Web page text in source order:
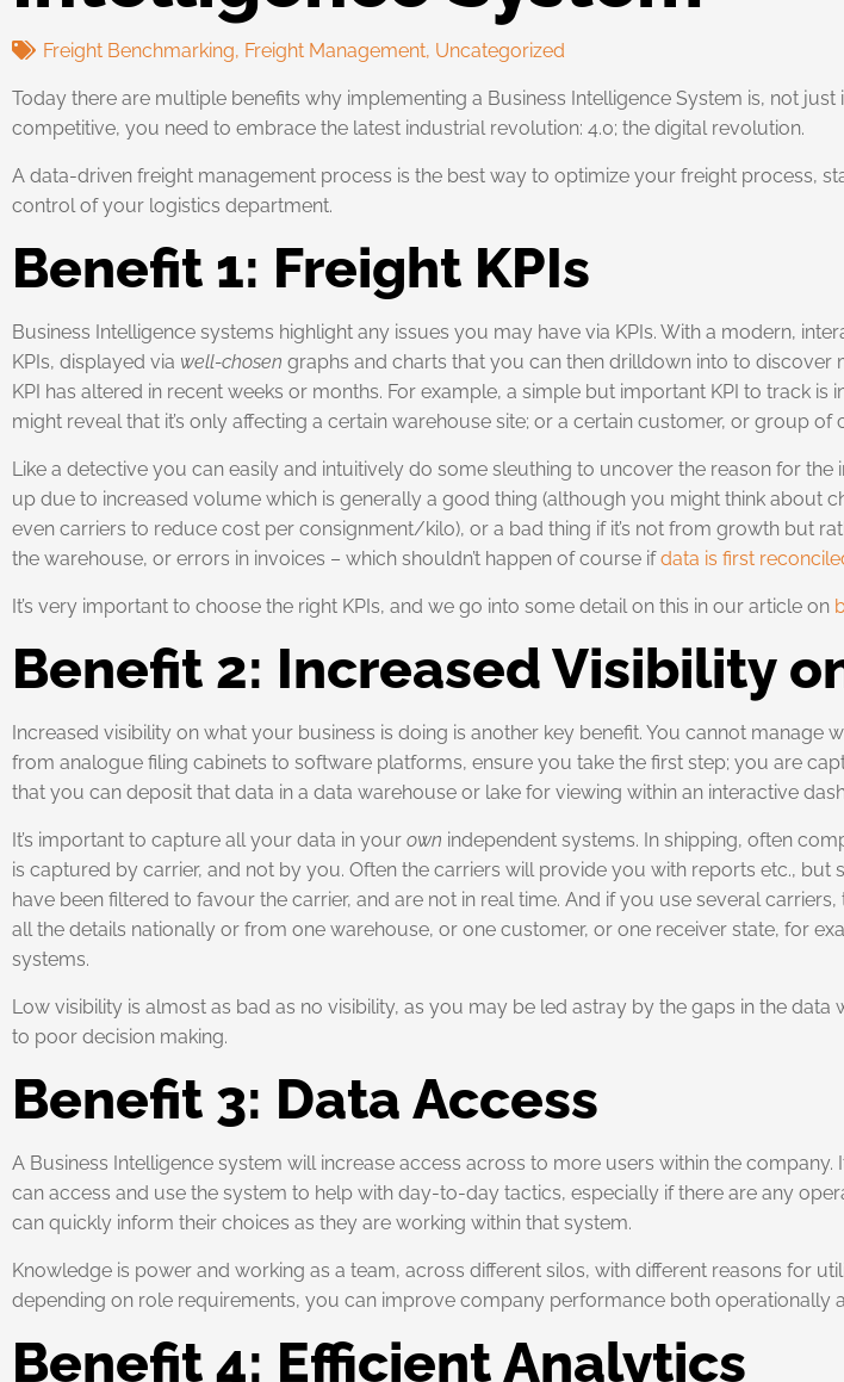
Freight Benchmarking, Freight Management, Uncategorized
Today there are multiple benefits why implementing a Business Intelligence System is, not
competitive, you need to embrace the latest industrial revolution: 4.0; the digital revolution.
A data-driven freight management process is the best way to optimize your freight process,
control of your logistics department.
Benefit 1: Freight KPIs
Business Intelligence systems highlight any issues you may have via KPIs. With a modern,
KPIs, displayed via well-chosen graphs and charts that you can then drilldown into to discover
KPI has altered in recent weeks or months. For example, a simple but important KPI to track is
might reveal that it’s only affecting a certain warehouse site; or a certain customer, or group of
Like a detective you can easily and intuitively do some sleuthing to uncover the reason for
up due to increased volume which is generally a good thing (although you might think about
even carriers to reduce cost per consignment/kilo), or a bad thing if it’s not from growth but
the warehouse, or errors in invoices – which shouldn’t happen of course ifdata is first
It’s very important to choose the right KPIs, and we go into some detail on this in our article on
Benefit 2: Increased Visibility
Increased visibility on what your business is doing is another key benefit. You cannot manage
from analogue filing cabinets to software platforms, ensure you take the first step; you are
that you can deposit that data in a data warehouse or lake for viewing within an interactive
It’s important to capture all your data in your own independent systems. In shipping, often
is captured by carrier, and not by you. Often the carriers will provide you with reports etc.,
have been filtered to favour the carrier, and are not in real time. And if you use several
all the details nationally or from one warehouse, or one customer, or one receiver state, for
systems.
Low visibility is almost as bad as no visibility, as you may be led astray by the gaps in the
to poor decision making.
Benefit 3: Data Access
A Business Intelligence system will increase access across to more users within the company.
can access and use the system to help with day-to-day tactics, especially if there are any
can quickly inform their choices as they are working within that system.
Knowledge is power and working as a team, across different silos, with different reasons for
depending on role requirements, you can improve company performance both operationally
Benefit 4: Efficient Analytics